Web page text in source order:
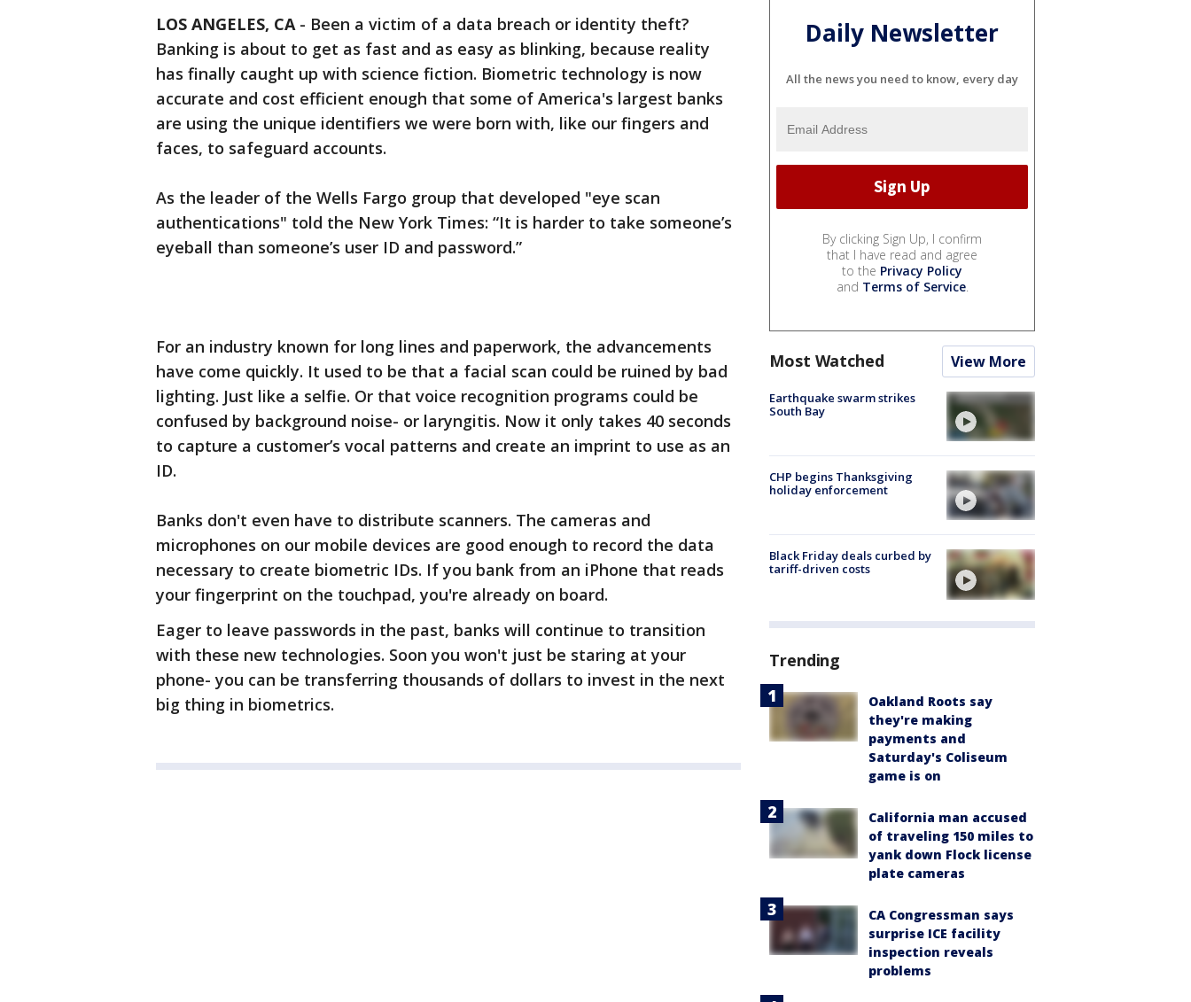
LOS ANGELES, CA- Been a victim of a data breach or identity theft?
Banking is about to get as fast and as easy as blinking, because reality
has finally caught up with science fiction. Biometric technology is now
accurate and cost efficient enough that some of America's largest banks
are using the unique identifiers we were born with, like our fingers and
faces, to safeguard accounts.
As the leader of the Wells Fargo group that developed "eye scan
authentications" told the New York Times: “It is harder to take someone’s
eyeball than someone’s user ID and password.”
For an industry known for long lines and paperwork, the advancements
have come quickly. It used to be that a facial scan could be ruined by bad
lighting. Just like a selfie. Or that voice recognition programs could be
confused by background noise- or laryngitis. Now it only takes 40 seconds
to capture a customer’s vocal patterns and create an imprint to use as an
ID.
Banks don't even have to distribute scanners. The cameras and
microphones on our mobile devices are good enough to record the data
necessary to create biometric IDs. If you bank from an iPhone that reads
your fingerprint on the touchpad, you're already on board.
Eager to leave passwords in the past, banks will continue to transition
with these new technologies. Soon you won't just be staring at your
phone- you can be transferring thousands of dollars to invest in the next
big thing in biometrics.
Daily Newsletter
All the news you need to know, every day
By clicking Sign Up, I confirm
that I have read and agree
to the Privacy Policy
and Terms of Service.
Most Watched View More
Earthquake swarm strikes
South Bay
CHP begins Thanksgiving
holiday enforcement
Black Friday deals curbed by
tariff-driven costs
Trending
Oakland Roots say
they're making
payments and
Saturday's Coliseum
game is on
California man accused
of traveling 150 miles to
yank down Flock license
plate cameras
CA Congressman says
surprise ICE facility
inspection reveals
problems